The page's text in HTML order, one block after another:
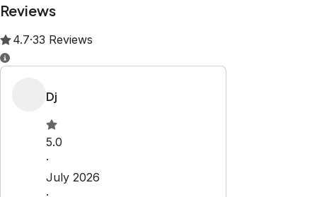
Reviews
4.7·33 Reviews
Dj
5.0
·
July 2026